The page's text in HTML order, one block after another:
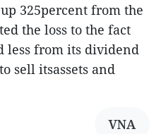
325percent from the
the loss to the fact
less from its dividend
sell itsassets and
VNA